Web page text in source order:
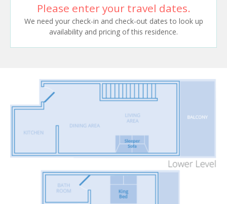
Please enter your travel dates.
We need your check-in and check-out dates to look up
availability and pricing of this residence.